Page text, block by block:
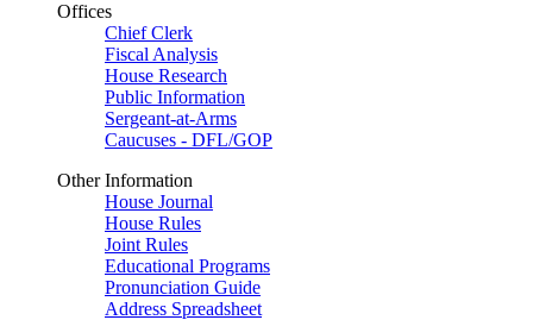
Offices
Chief Clerk
Fiscal Analysis
House Research
Public Information
Sergeant-at-Arms
Caucuses - DFL/GOP
Other Information
House Journal
House Rules
Joint Rules
Educational Programs
Pronunciation Guide
Address Spreadsheet